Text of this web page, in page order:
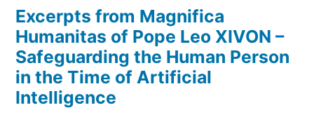
Excerpts from Magnifica
Humanitas of Pope Leo XIVON –
Safeguarding the Human Person
in the Time of Artificial
Intelligence